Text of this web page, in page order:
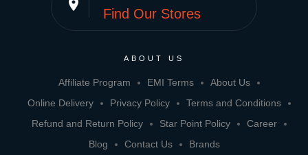
place
Find Our Stores
ABOUT US
Affiliate Program EMI Terms
About Us
Online Delivery
Privacy Policy
Terms and Conditions
Refund and Return Policy
Star Point Policy
Career
Blog
Contact Us Brands